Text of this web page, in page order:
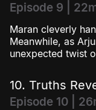
Episode 9 |
Maran cleverly
Meanwhile, as
unexpected twist
10. Truths
Episode 10 |